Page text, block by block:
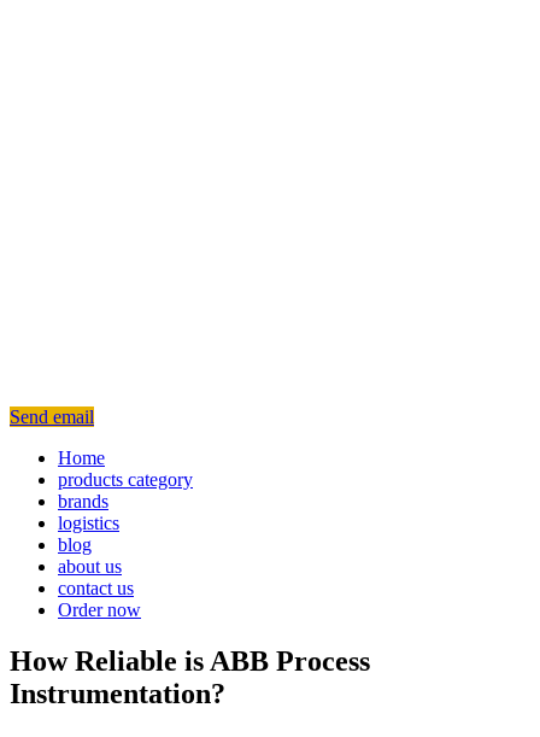
Send email
Home
products category
brands
logistics
blog
about us
contact us
Order now
How Reliable is ABB Process
Instrumentation?